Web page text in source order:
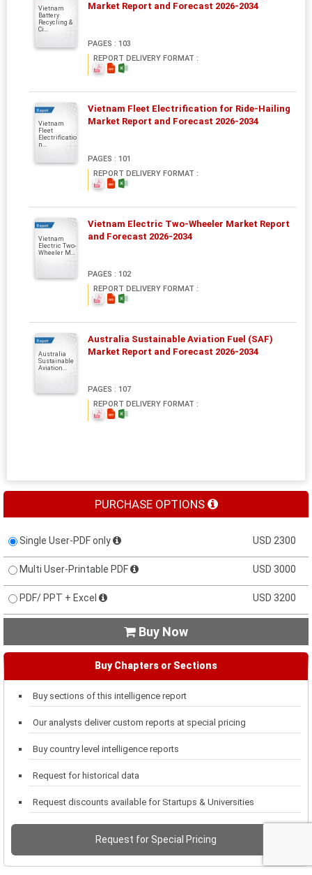
Vietnam
Battery
Recycling &
Ci...
Market Report and Forecast 2026-2034
PAGES : 103
REPORT DELIVERY FORMAT :
Report
Vietnam
Fleet
Electrificatio
n...
Vietnam Fleet Electrification for Ride-Hailing
Market Report and Forecast 2026-2034
PAGES : 101
REPORT DELIVERY FORMAT :
Report
Vietnam
Electric Two-
Wheeler M...
Vietnam Electric Two-Wheeler Market Report
and Forecast 2026-2034
PAGES : 102
REPORT DELIVERY FORMAT :
Report
Australia
Sustainable
Aviation...
Australia Sustainable Aviation Fuel (SAF)
Market Report and Forecast 2026-2034
PAGES : 107
REPORT DELIVERY FORMAT :
PURCHASE OPTIONS
Single User-PDF only USD 2300
Multi User-Printable PDF USD 3000
PDF/ PPT + Excel USD 3200
 Buy Now
Buy Chapters or Sections
Buy sections of this intelligence report
Our analysts deliver custom reports at special pricing
Buy country level intelligence reports
Request for historical data
Request discounts available for Startups & Universities
Request for Special Pricing